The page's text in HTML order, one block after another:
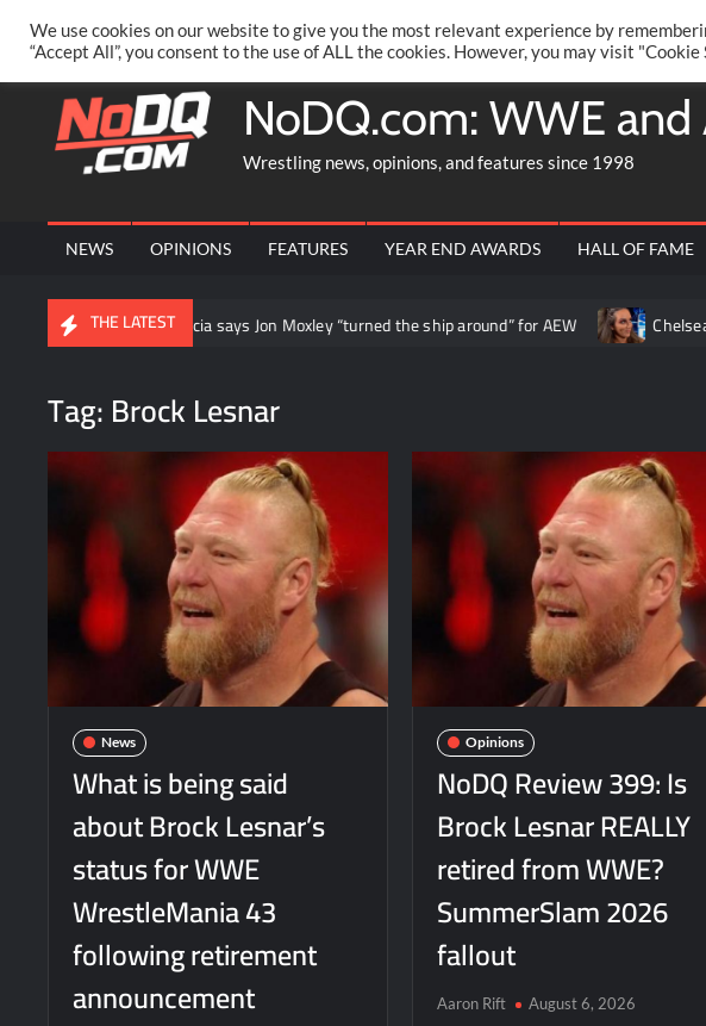
content
PRIVACY POLICY MERCHANDISE FACEBOOK GROUP @AARONRIFT
NoDQ.com: WWE and
Wrestling news, opinions, and features since 1998
NEWS OPINIONS FEATURES YEAR END AWARDS HALL OF FAME
THE LATEST
Daniel Garcia says Jon Moxley “turned the ship around” for AEW Chelsea
Tag:Brock Lesnar
News
What is being said
about Brock Lesnar’s
status for WWE
WrestleMania 43
following retirement
announcement
Opinions
NoDQ Review 399: Is
Brock Lesnar REALLY
retired from WWE?
SummerSlam 2026
fallout
Aaron Rift August 6, 2026
We use cookies on our website to give you the most relevant experience by
“Accept All”, you consent to the use of ALL the cookies. However, you may visit